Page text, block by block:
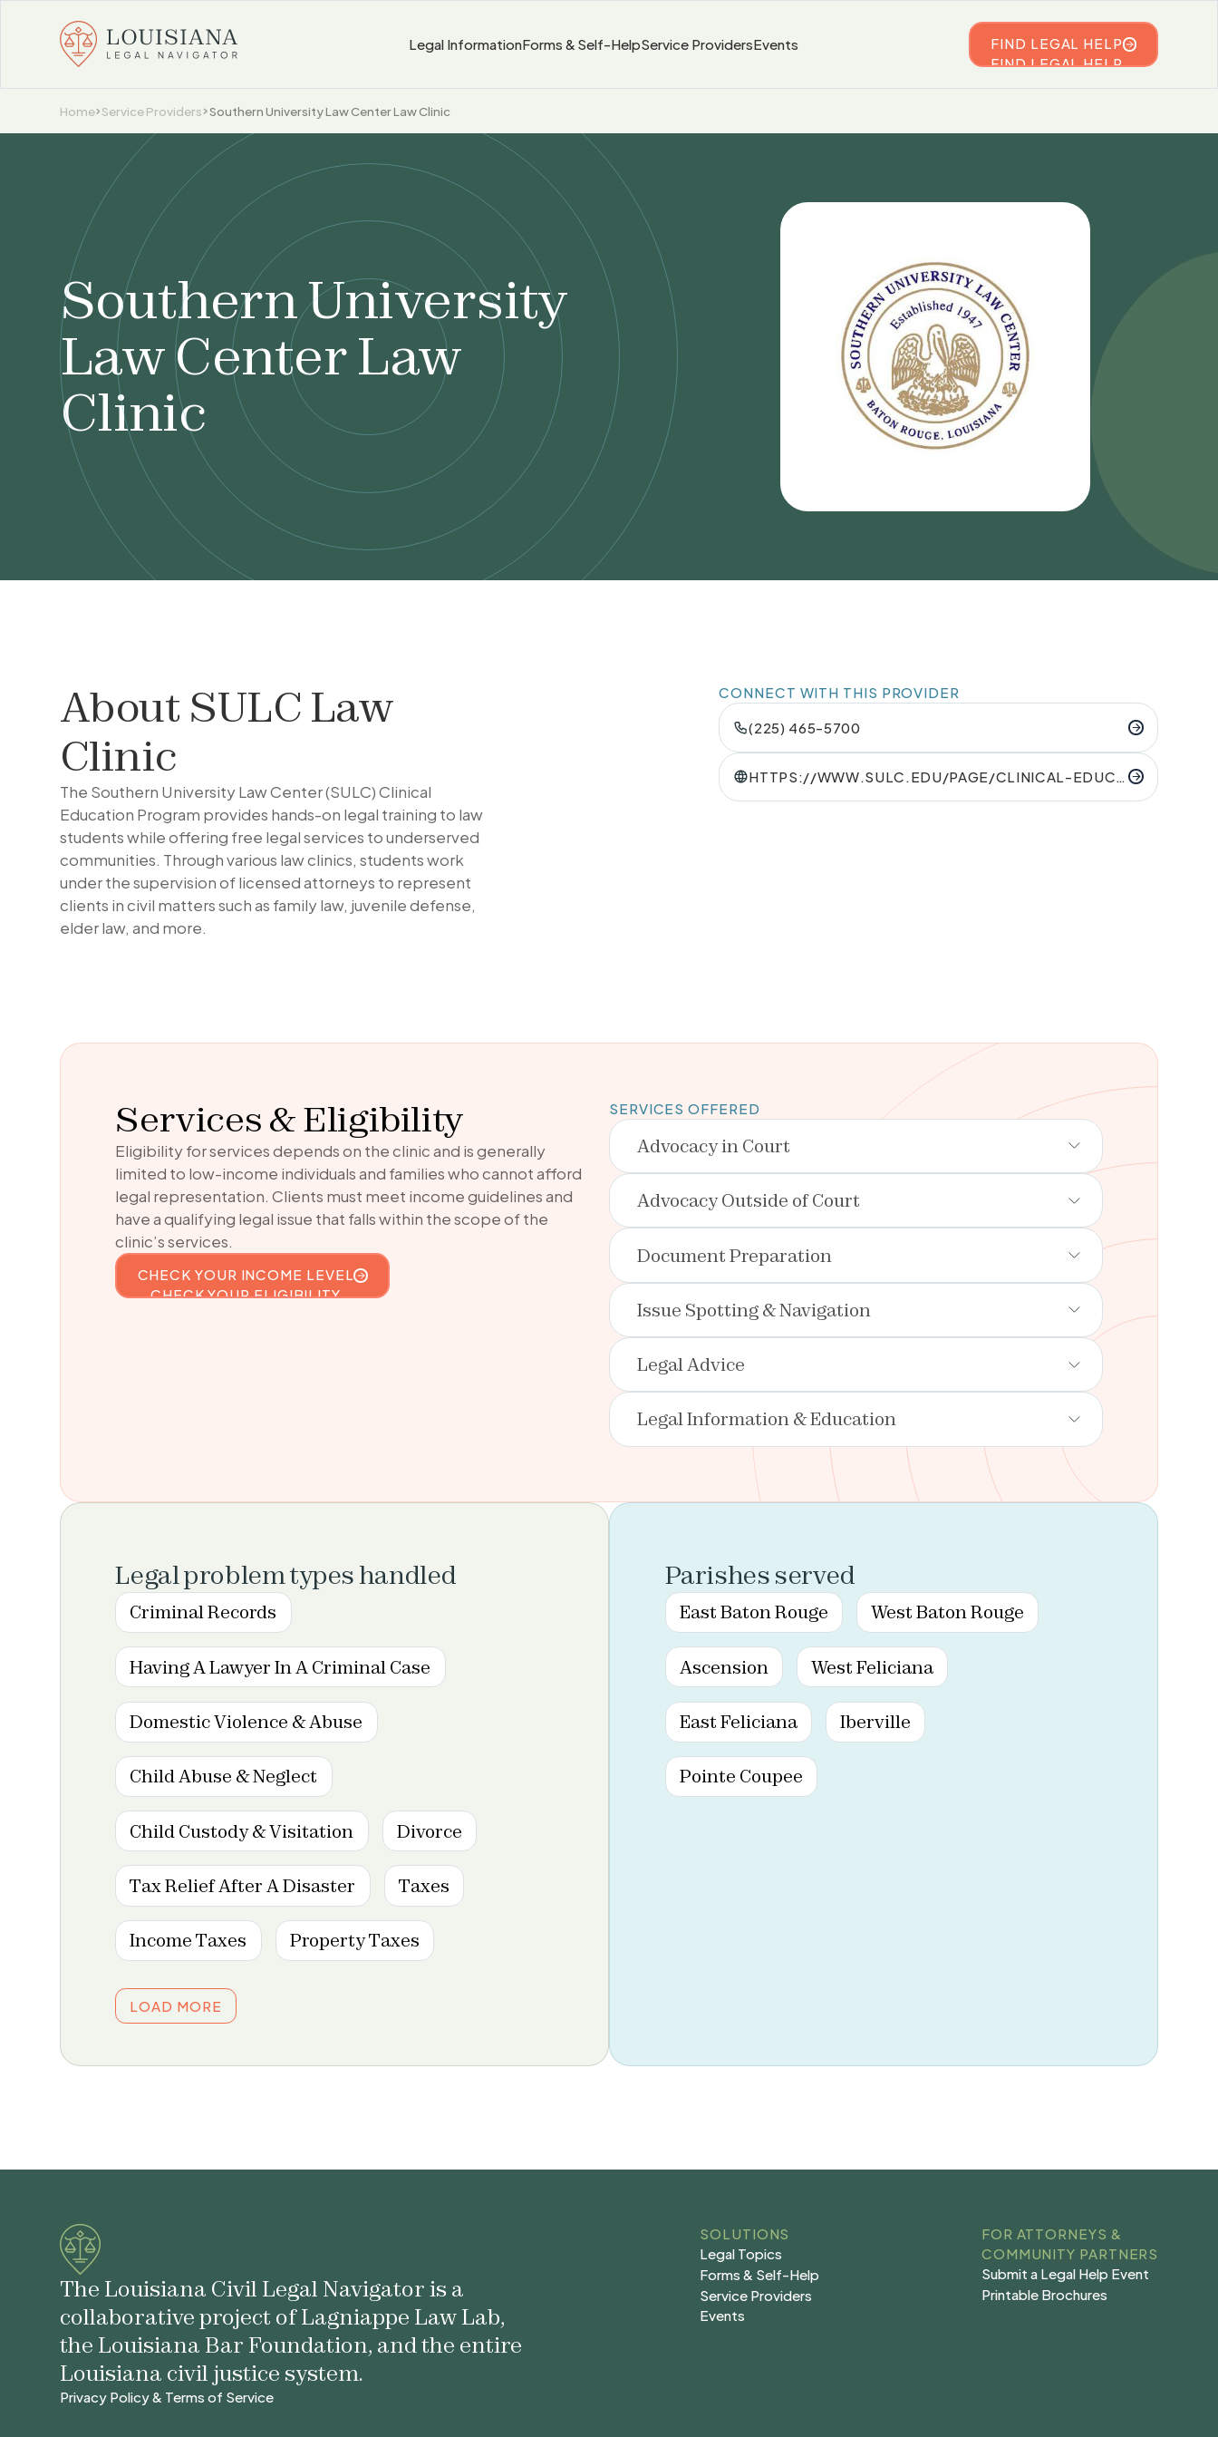
Legal InformationForms & Self-HelpService ProvidersEvents
FIND LEGAL HELP
FIND LEGAL HELP
Home Service Providers Southern University Law Center Law Clinic
Southern University
Law Center Law
Clinic
About SULC Law
Clinic
The Southern University Law Center (SULC) Clinical
Education Program provides hands-on legal training to law
students while offering free legal services to underserved
communities. Through various law clinics, students work
under the supervision of licensed attorneys to represent
clients in civil matters such as family law, juvenile defense,
elder law, and more.
CONNECT WITH THIS PROVIDER
(225) 465-5700
HTTPS://WWW.SULC.EDU/PAGE/CLINICAL-EDUCA
TION
Services & Eligibility
Eligibility for services depends on the clinic and is generally
limited to low-income individuals and families who cannot afford
legal representation. Clients must meet income guidelines and
have a qualifying legal issue that falls within the scope of the
clinic’s services.
CHECK YOUR INCOME LEVEL
CHECK YOUR ELIGIBILITY
SERVICES OFFERED
Advocacy in Court
Advocacy Outside of Court
Document Preparation
Issue Spotting & Navigation
Legal Advice
Legal Information & Education
Legal problem types handled
Criminal Records
Having A Lawyer In A Criminal Case
Domestic Violence & Abuse
Child Abuse & Neglect
Child Custody & Visitation Divorce
Tax Relief After A Disaster Taxes
Income Taxes Property Taxes
LOAD MORE
Parishes served
East Baton Rouge West Baton Rouge
Ascension West Feliciana
East Feliciana Iberville
Pointe Coupee
The Louisiana Civil Legal Navigator is a
collaborative project of Lagniappe Law Lab,
the Louisiana Bar Foundation, and the entire
Louisiana civil justice system.
Privacy Policy & Terms of Service
SOLUTIONS
Legal Topics
Legal Topics
Forms & Self-Help
Forms & Self-Help
Service Providers
Service Providers
Events
FOR ATTORNEYS &
COMMUNITY PARTNERS
Submit a Legal Help Event
Submit a Legal Help Event
Printable Brochures